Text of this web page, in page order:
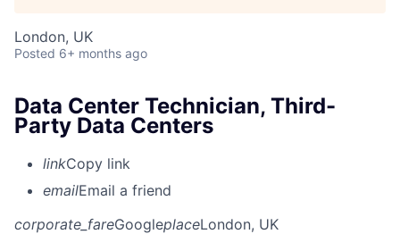
London, UK
Posted 6+ months ago
Data Center Technician, Third-
Party Data Centers
linkCopy link
emailEmail a friend
corporate_fareGoogleplaceLondon, UK